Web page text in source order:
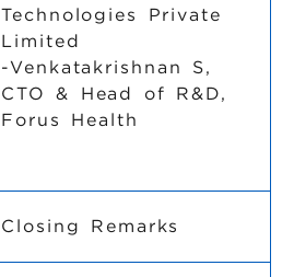
Technologies Private
Limited
-Venkatakrishnan S,
CTO & Head of R&D,
Forus Health
Closing Remarks